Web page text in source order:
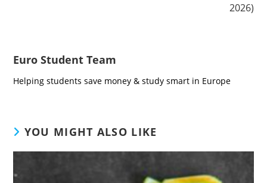
2026)
Euro Student Team
Helping students save money & study smart in Europe
YOU MIGHT ALSO LIKE